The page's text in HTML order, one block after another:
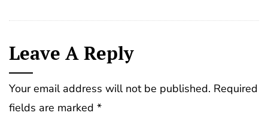
Leave A Reply
Your email address will not be published. Required
fields are marked *